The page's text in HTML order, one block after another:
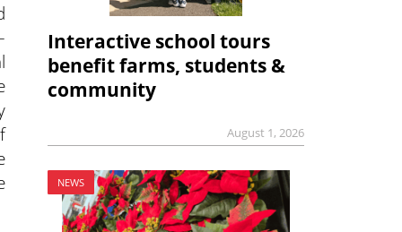
Interactive school tours
benefit farms, students &
community
August 1, 2026
NEWS